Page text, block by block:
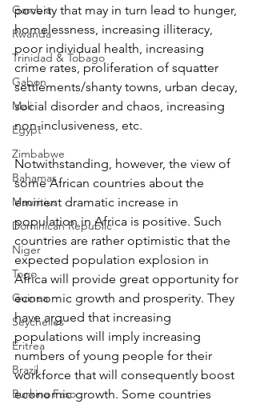
Gambia
Rwanda
Trinidad & Tobago
Gabon
Mali
Egypt
Zimbabwe
Bahamas
Mauritius
Dominican Republic
Niger
Togo
Guinea
Seychelles
Eritrea
Brazil
Burkina Faso
poverty that may in turn lead to hunger,
homelessness, increasing illiteracy,
poor individual health, increasing
crime rates, proliferation of squatter
settlements/shanty towns, urban decay,
social disorder and chaos, increasing
non-inclusiveness, etc.
Notwithstanding, however, the view of
some African countries about the
eminent dramatic increase in
population in Africa is positive. Such
countries are rather optimistic that the
expected population explosion in
Africa will provide great opportunity for
economic growth and prosperity. They
have argued that increasing
populations will imply increasing
numbers of young people for their
workforce that will consequently boost
economic growth. Some countries